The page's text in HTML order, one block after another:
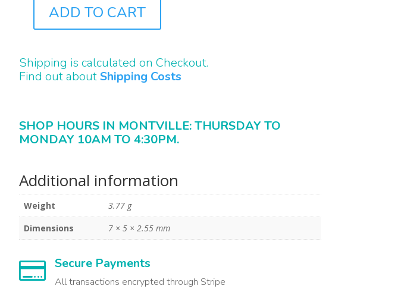
QUANTITY
ADD TO CART
Shipping is calculated on Checkout.
Find out about Shipping Costs
SHOP HOURS IN MONTVILLE: THURSDAY TO
MONDAY 10AM TO 4:30PM.
Additional information
Weight
3.77 g
Dimensions
7 × 5 × 2.55 mm
 Secure Payments
All transactions encrypted through Stripe